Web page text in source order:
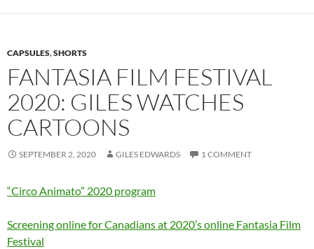
CAPSULES,SHORTS
FANTASIA FILM FESTIVAL
2020: GILES WATCHES
CARTOONS
SEPTEMBER 2, 2020 GILES EDWARDS 1 COMMENT
“Circo Animato” 2020 program
Screening online for Canadians at 2020’s online Fantasia Film
Festival